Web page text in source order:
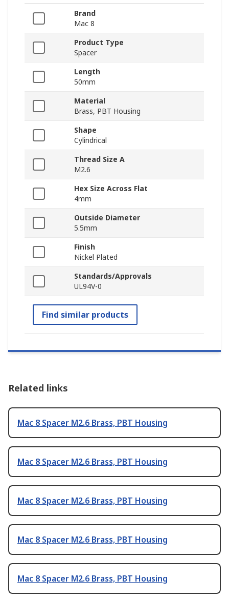
Brand
Mac 8
Product Type
Spacer
Length
50mm
Material
Brass, PBT Housing
Shape
Cylindrical
Thread Size A
M2.6
Hex Size Across Flat
4mm
Outside Diameter
5.5mm
Finish
Nickel Plated
Standards/Approvals
UL94V-0
Find similar products
Related links
Mac 8 Spacer M2.6 Brass, PBT Housing
Mac 8 Spacer M2.6 Brass, PBT Housing
Mac 8 Spacer M2.6 Brass, PBT Housing
Mac 8 Spacer M2.6 Brass, PBT Housing
Mac 8 Spacer M2.6 Brass, PBT Housing